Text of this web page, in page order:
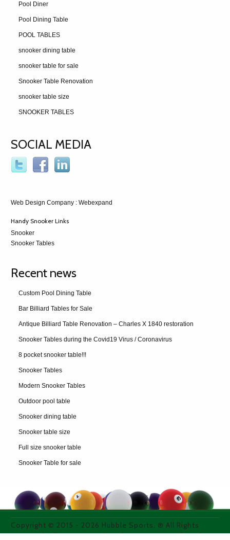
Pool Diner
Pool Dining Table
POOL TABLES
snooker dining table
snooker table for sale
Snooker Table Renovation
snooker table size
SNOOKER TABLES
SOCIAL MEDIA
Web Design Company : Webexpand
Handy Snooker Links
Snooker
Snooker Tables
Recent news
Custom Pool Dining Table
Bar Billiard Tables for Sale
Antique Billiard Table Renovation – Charles X 1840 restoration
Snooker Tables during the Covid19 Virus / Coronavirus
8 pocket snooker table!!!
Snooker Tables
Modern Snooker Tables
Outdoor pool table
Snooker dining table
Snooker table size
Full size snooker table
Snooker Table for sale
Copyright © 2015 - 2026 Hubble Sports. ® All Rights
Reserved. All images used on thie site are purchased